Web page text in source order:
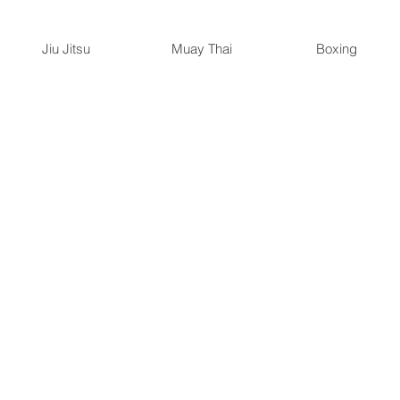
Jiu Jitsu Muay Thai Boxing